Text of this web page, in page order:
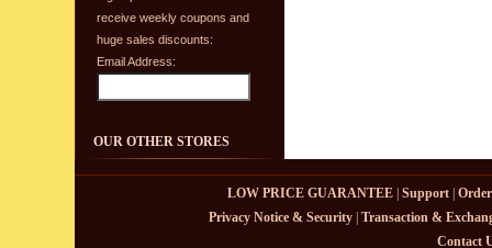
receive weekly coupons and
huge sales discounts:
Email Address:
OUR OTHER STORES
LOW PRICE GUARANTEE| Support|
Privacy Notice & Security| Transaction &
Contact